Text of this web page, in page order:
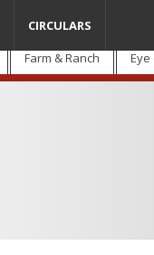
Farm & Ranch Eye
CIRCULARS